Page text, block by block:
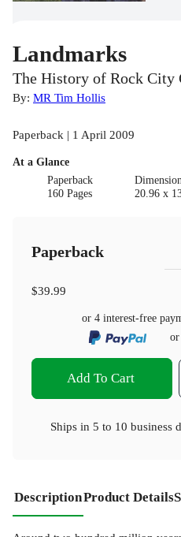
Landmarks
The History of Rock City
By: MR Tim Hollis
Paperback | 1 April 2009
At a Glance
Paperback
160 Pages
20.96 x
Paperback
$39.99
or 4 interest-free
or
Add To Cart
Ships in 5 to 10 business
DescriptionProduct Details